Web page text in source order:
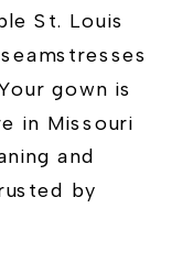
St. Louis
gown is
in Missouri
and
by